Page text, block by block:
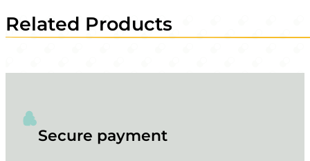
Related Products
Secure payment